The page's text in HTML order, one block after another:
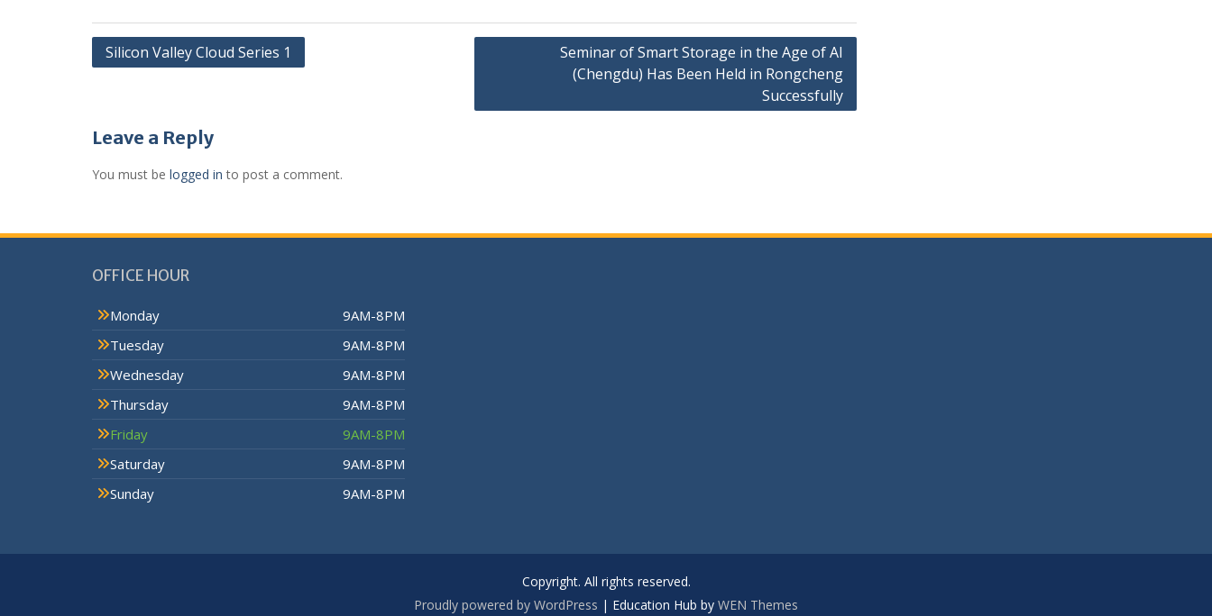
Silicon Valley Cloud Series 1
Seminar of Smart Storage in the Age of AI
(Chengdu) Has Been Held in Rongcheng
Successfully
Leave a Reply
You must be logged in to post a comment.
OFFICE HOUR
Monday
9AM-8PM
Tuesday
9AM-8PM
Wednesday
9AM-8PM
Thursday
9AM-8PM
Friday
9AM-8PM
Saturday
9AM-8PM
Sunday
9AM-8PM
Copyright. All rights reserved.
Proudly powered by WordPress | Education Hub by WEN Themes